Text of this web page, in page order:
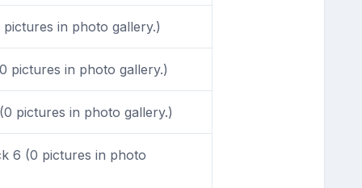
in photo gallery.)
pictures in photo gallery.)
pictures in photo gallery.)
6 (0 pictures in photo